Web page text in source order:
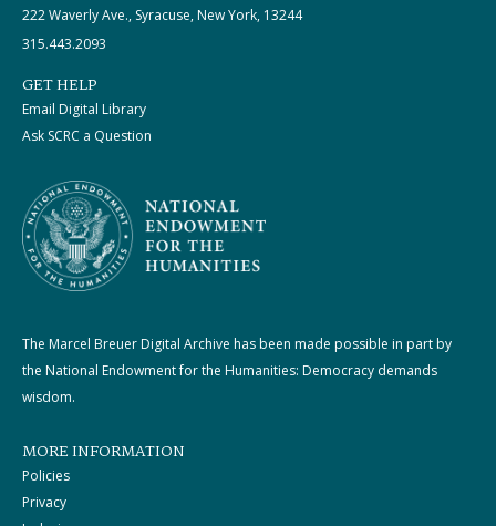
222 Waverly Ave., Syracuse, New York, 13244
315.443.2093
GET HELP
Email Digital Library
Ask SCRC a Question
The Marcel Breuer Digital Archive has been made possible in part by
the National Endowment for the Humanities: Democracy demands
wisdom.
MORE INFORMATION
Policies
Privacy